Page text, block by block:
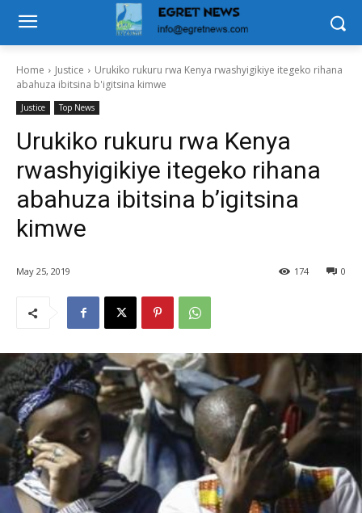
Home Justice
Urukiko rukuru rwa Kenya rwashyigikiye itegeko rihana
abahuza ibitsina b'igitsina kimwe
Justice Top News
Urukiko rukuru rwa Kenya
rwashyigikiye itegeko rihana
abahuza ibitsina b’igitsina
kimwe
May 25, 2019 0
174